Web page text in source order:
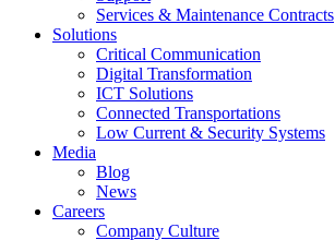
Services & Maintenance Contracts
Solutions
Critical Communication
Digital Transformation
ICT Solutions
Connected Transportations
Low Current & Security Systems
Media
Blog
News
Careers
Company Culture